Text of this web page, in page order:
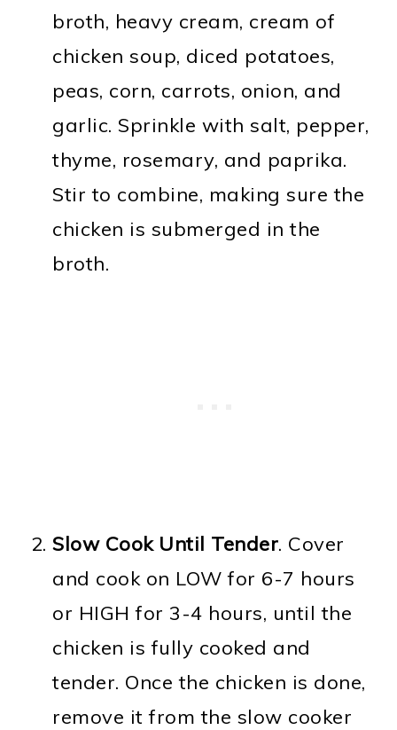
broth, heavy cream, cream of
chicken soup, diced potatoes,
peas, corn, carrots, onion, and
garlic. Sprinkle with salt, pepper,
thyme, rosemary, and paprika.
Stir to combine, making sure the
chicken is submerged in the
broth.
Slow Cook Until Tender. Cover
and cook on LOW for 6-7 hours
or HIGH for 3-4 hours, until the
chicken is fully cooked and
tender. Once the chicken is done,
remove it from the slow cooker